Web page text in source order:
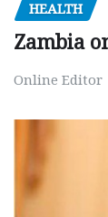
HEALTH
Zambia
Online Editor